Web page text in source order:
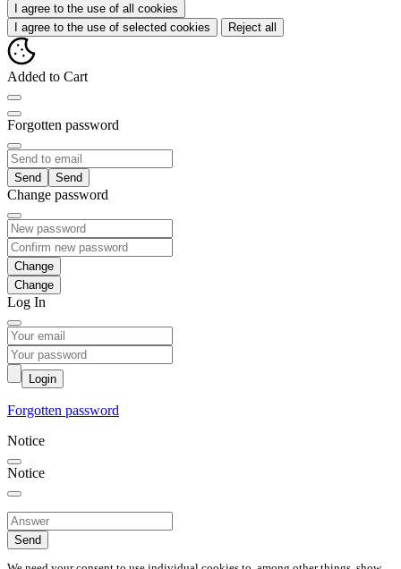
I agree to the use of all cookies
I agree to the use of selected cookies
Reject all
Added to Cart
Forgotten password
Send
Change password
Change
Log In
Login
Forgotten password
Notice
Notice
Send